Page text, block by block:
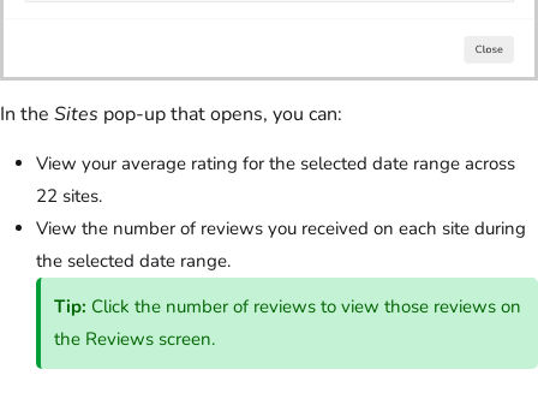
In the Sites pop-up that opens, you can:
View your average rating for the selected date range across
22 sites.
View the number of reviews you received on each site during
the selected date range.
Tip: Click the number of reviews to view those reviews on
the Reviews screen.